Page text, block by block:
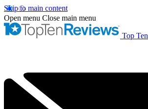
Skip to main content
Open menu Close main menu
Top